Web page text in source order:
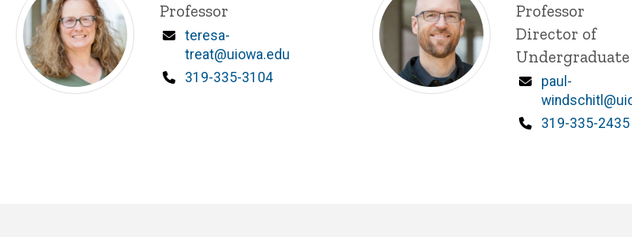
Title/Position
Professor
Email
teresa-
treat@uiowa.edu
Phone
319-335-3104
Title/Position
Professor
Director of
Email
paul-
Phone
319-335-2435